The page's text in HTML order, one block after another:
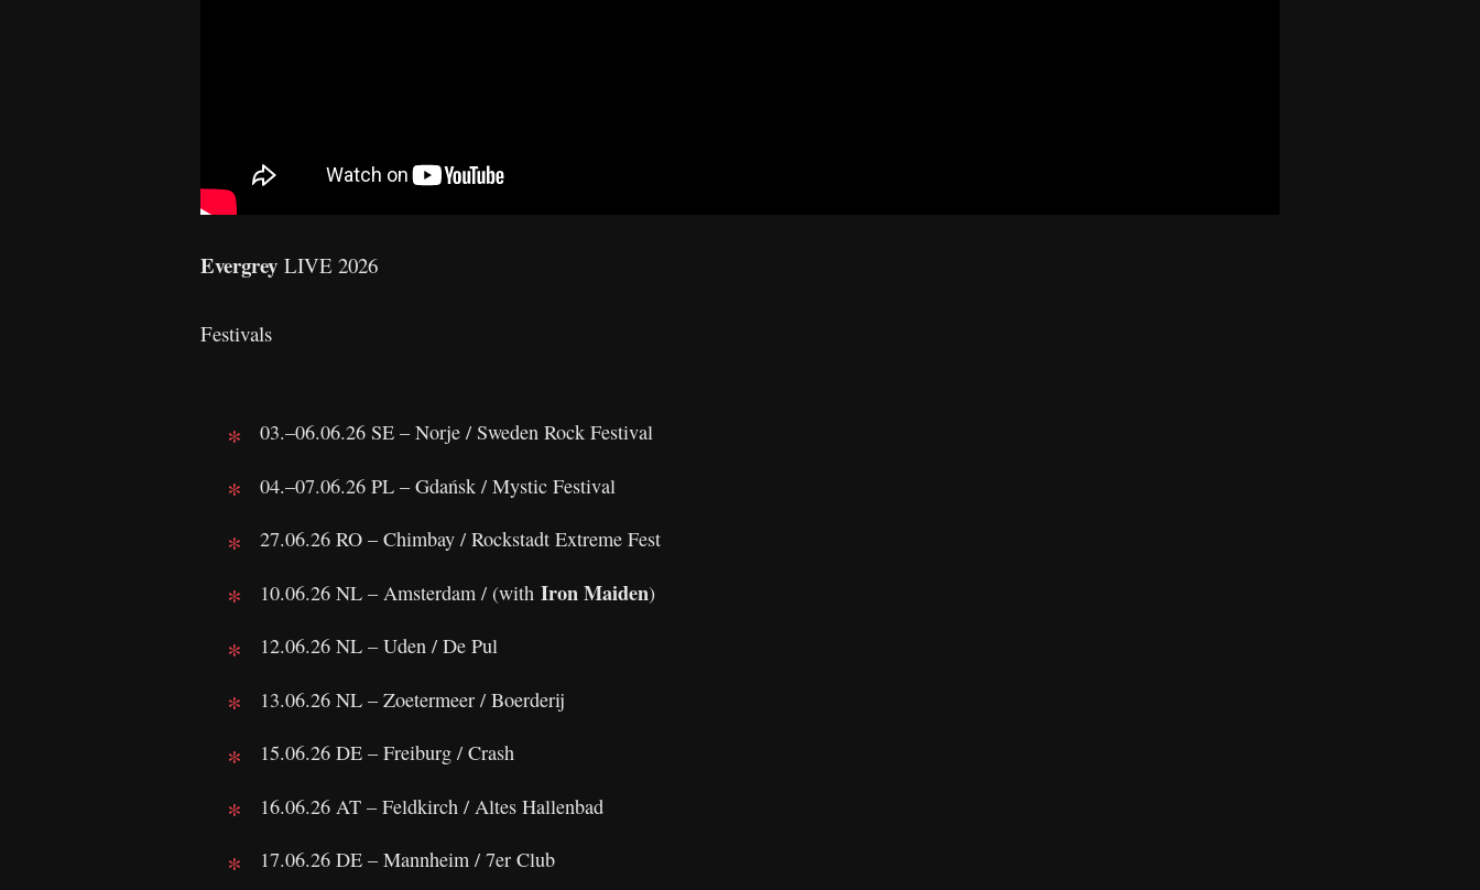
Evergrey LIVE 2026
Festivals
03.–06.06.26 SE – Norje / Sweden Rock Festival
04.–07.06.26 PL – Gdańsk / Mystic Festival
27.06.26 RO – Chimbay / Rockstadt Extreme Fest
10.06.26 NL – Amsterdam / (with Iron Maiden)
12.06.26 NL – Uden / De Pul
13.06.26 NL – Zoetermeer / Boerderij
15.06.26 DE – Freiburg / Crash
16.06.26 AT – Feldkirch / Altes Hallenbad
17.06.26 DE – Mannheim / 7er Club